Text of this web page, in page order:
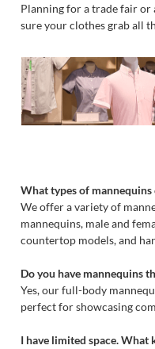
Planning for a trade fair or
sure your clothes grab all
What types of mannequins
We offer a variety of
mannequins, male and
countertop models, and
Do you have mannequins
Yes, our full-body
perfect for showcasing
I have limited space. What